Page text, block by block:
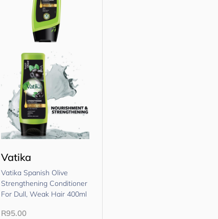
Vatika
Vatika Spanish Olive
Strengthening Conditioner
For Dull, Weak Hair 400ml
R95.00